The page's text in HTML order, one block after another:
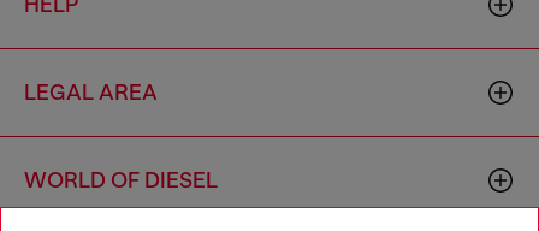
HELP
LEGAL AREA
WORLD OF DIESEL